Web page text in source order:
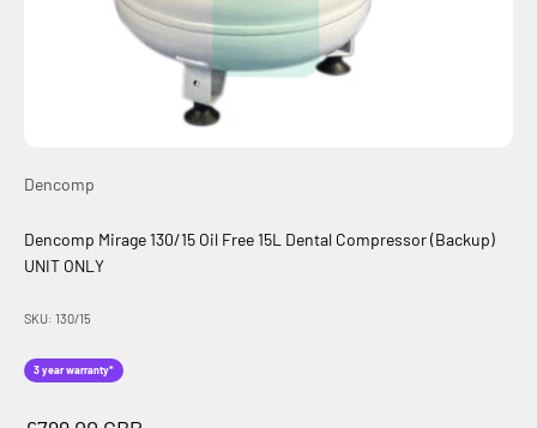
Dencomp
Dencomp Mirage 130/15 Oil Free 15L Dental Compressor (Backup)
UNIT ONLY
SKU: 130/15
3 year warranty*